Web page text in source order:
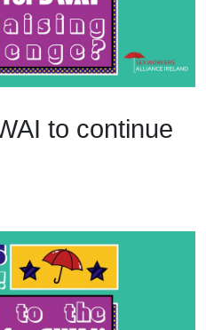
to continue